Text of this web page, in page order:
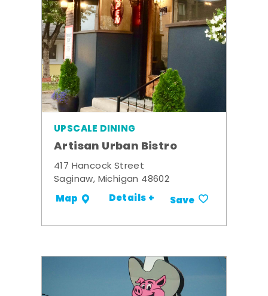
UPSCALE DINING
Artisan Urban Bistro
417 Hancock Street
Saginaw, Michigan 48602
Map Details + Save